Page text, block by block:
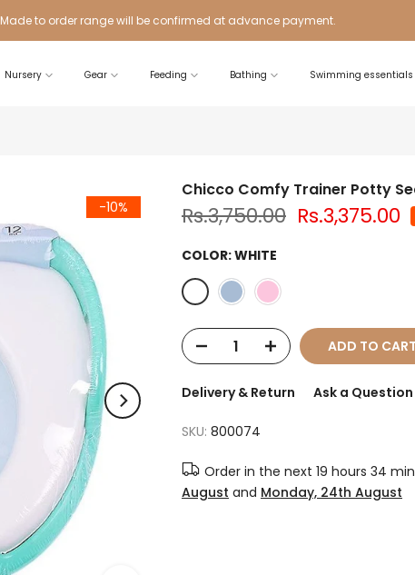
Made to order range will be confirmed at advance payment.
Nursery Gear Feeding Bathing Swimming essentials
-10%
Chicco Comfy Trainer Potty
Rs.3,750.00 Rs.3,375.00
COLOR:WHITE
ADD TO CART
Delivery & Return Ask a Question
SKU: 800074
Order in the next 19 hours 34
August and Monday, 24th August